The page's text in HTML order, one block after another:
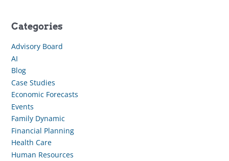
Categories
Advisory Board
AI
Blog
Case Studies
Economic Forecasts
Events
Family Dynamic
Financial Planning
Health Care
Human Resources